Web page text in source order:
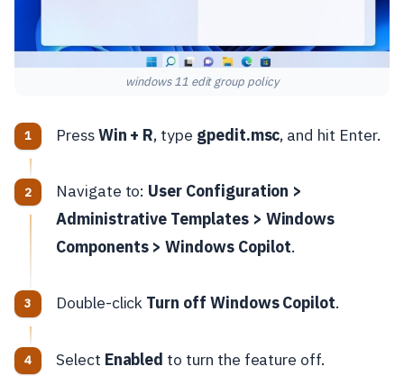
windows 11 edit group policy
PressWin + R, type gpedit.msc, and hit Enter.
Navigate to: User Configuration >
Administrative Templates > Windows
Components > Windows Copilot.
Double-click Turn off Windows Copilot.
Select Enabled to turn the feature off.